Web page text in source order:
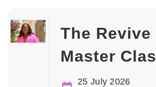
The Revive
Master
25 July 2026